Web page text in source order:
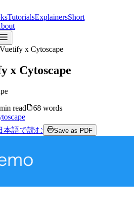
TutorialsExplainersShort
x Cytoscape
x Cytoscape
read
68 words
本語で読む Save as PDF